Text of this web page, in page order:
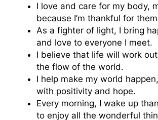
I love and care for my body,
because I’m thankful for
As a fighter of light, I bring
and love to everyone I meet.
I believe that life will work
the flow of the world.
I help make my world
with positivity and hope.
Every morning, I wake up
to enjoy all the wonderful